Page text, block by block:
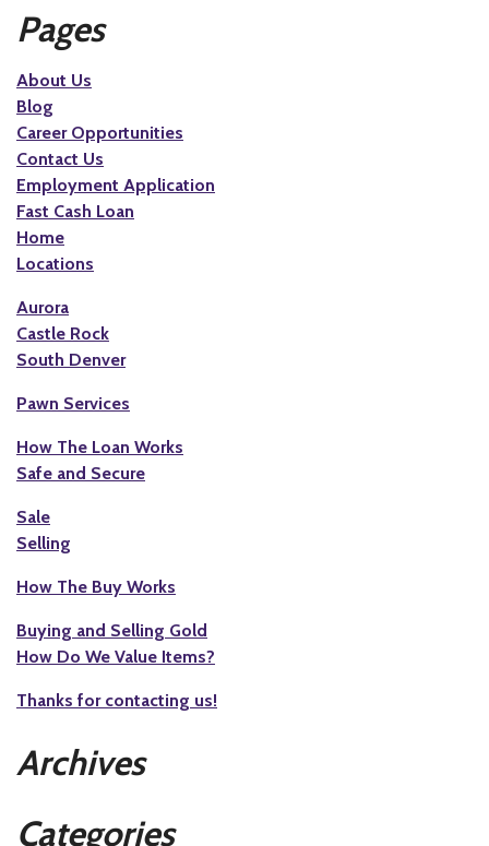
Pages
About Us
Blog
Career Opportunities
Contact Us
Employment Application
Fast Cash Loan
Home
Locations
Aurora
Castle Rock
South Denver
Pawn Services
How The Loan Works
Safe and Secure
Sale
Selling
How The Buy Works
Buying and Selling Gold
How Do We Value Items?
Thanks for contacting us!
Archives
Categories